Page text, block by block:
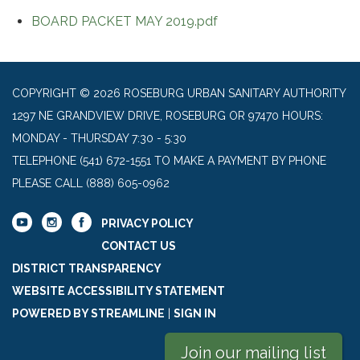
BOARD PACKET MAY 2019.pdf
COPYRIGHT © 2026 ROSEBURG URBAN SANITARY AUTHORITY
1297 NE GRANDVIEW DRIVE, ROSEBURG OR 97470 HOURS:
MONDAY - THURSDAY 7:30 - 5:30
TELEPHONE (541) 672-1551 TO MAKE A PAYMENT BY PHONE
PLEASE CALL (888) 605-0962
PRIVACY POLICY
CONTACT US
DISTRICT TRANSPARENCY
WEBSITE ACCESSIBILITY STATEMENT
POWERED BY STREAMLINE
SIGN IN
Join our mailing list